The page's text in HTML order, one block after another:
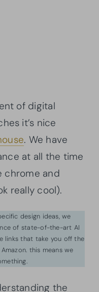
of digital
it’s nice
. We have
at all the time
chrome and
really cool).
design ideas, we
of state-of-the-art AI
links that take you off the
this means we
the